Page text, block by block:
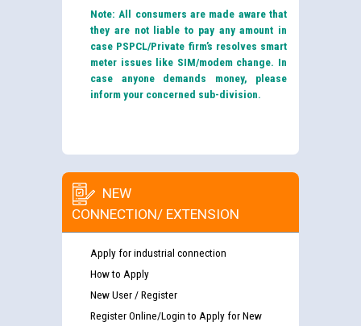
Note: All consumers are made aware that
they are not liable to pay any amount in
case PSPCL/Private firm’s resolves smart
meter issues like SIM/modem change. In
case anyone demands money, please
inform your concerned sub-division.
NEW
CONNECTION/ EXTENSION
Apply for industrial connection
How to Apply
New User / Register
Register Online/Login to Apply for New